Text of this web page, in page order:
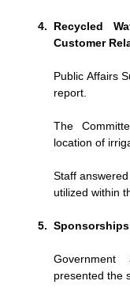
Recycled
Customer
Public Affairs
report.
The
location of
Staff
utilized within
presented the